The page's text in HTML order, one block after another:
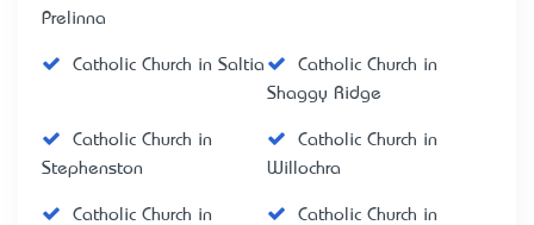
Prelinna
Catholic Church in Saltia
Catholic Church in
Shaggy Ridge
Catholic Church in
Stephenston
Catholic Church in
Willochra
Catholic Church in
Catholic Church in